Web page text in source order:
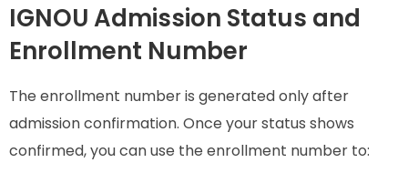
IGNOU Admission Status and
Enrollment Number
The enrollment number is generated only after
admission confirmation. Once your status shows
confirmed, you can use the enrollment number to: